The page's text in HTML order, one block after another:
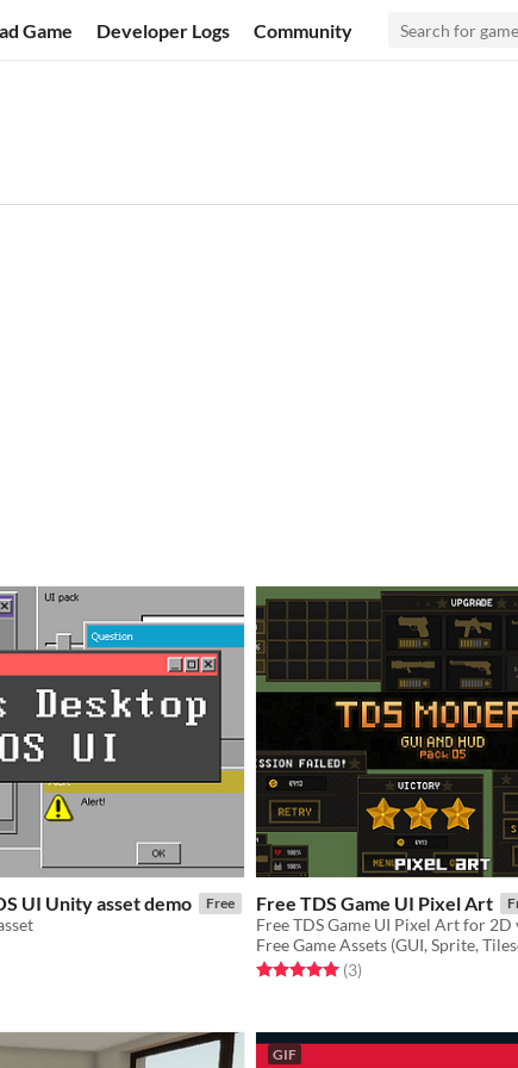
Game Developer Logs Community
UI Unity asset demo Free
ratings
Free TDS Game UI Pixel Art
Free TDS Game UI Pixel Art for 2D
Free Game Assets (GUI, Sprite,
Rated 5.0 out of 5 stars
(3total ratings
)
GIF